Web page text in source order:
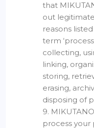
that
out
reasons
term
collecting,
linking,
storing,
erasing,
disposing of
9.
process your